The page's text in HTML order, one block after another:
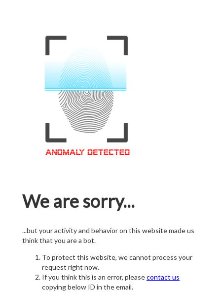
We are sorry...
...but your activity and behavior on this website made us
think that you are a bot.
To protect this website, we cannot process your
request right now.
If you think this is an error, pleasecontact us
copying below ID in the email.